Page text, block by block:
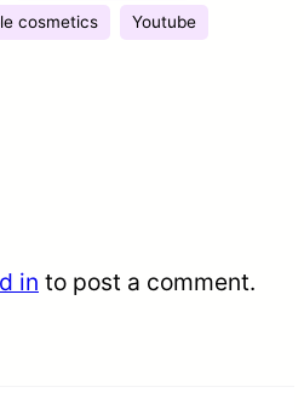
cosmetics Youtube
in to post a comment.